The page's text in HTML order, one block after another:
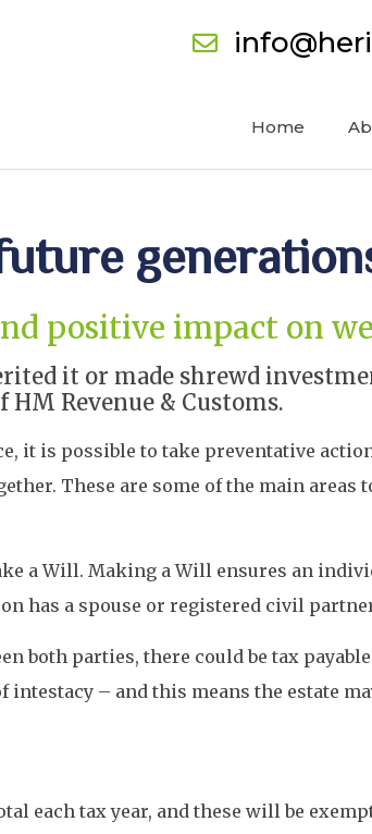
Home
positive impact on
it or made shrewd
Revenue & Customs.
is possible to take preventative
These are some of the main areas
a Will. Making a Will ensures an
has a spouse or registered civil
both parties, there could be tax
– and this means the estate
each tax year, and these will be